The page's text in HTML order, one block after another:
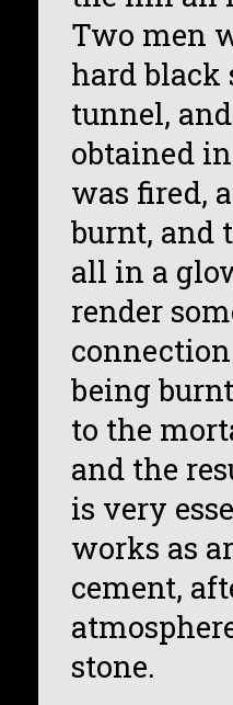
Two men
hard black
tunnel,
obtained
was fired,
burnt, and
all in a
render
being
to the
and the
is very
works as
cement,
stone.